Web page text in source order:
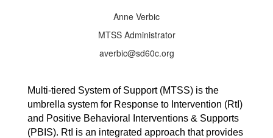
Anne Verbic
MTSS Administrator
averbic@sd60c.org
Multi-tiered System of Support (MTSS) is the
umbrella system for Response to Intervention (RtI)
and Positive Behavioral Interventions & Supports
(PBIS). RtI is an integrated approach that provides